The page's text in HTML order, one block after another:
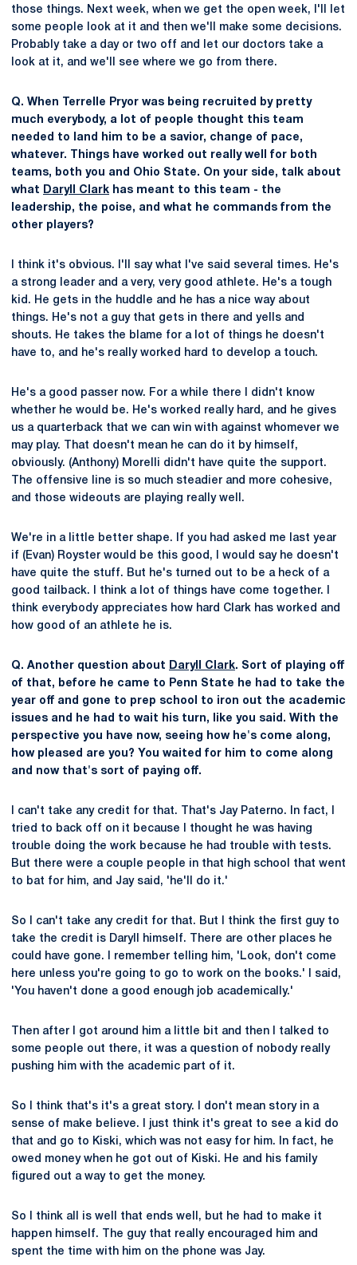
those things. Next week, when we get the open week, I'll let
some people look at it and then we'll make some decisions.
Probably take a day or two off and let our doctors take a
look at it, and we'll see where we go from there.
Q. When Terrelle Pryor was being recruited by pretty
much everybody, a lot of people thought this team
needed to land him to be a savior, change of pace,
whatever. Things have worked out really well for both
teams, both you and Ohio State. On your side, talk about
what
Daryll Clark has meant to this team - the
leadership, the poise, and what he commands from the
other players?
I think it's obvious. I'll say what I've said several times. He's
a strong leader and a very, very good athlete. He's a tough
kid. He gets in the huddle and he has a nice way about
things. He's not a guy that gets in there and yells and
shouts. He takes the blame for a lot of things he doesn't
have to, and he's really worked hard to develop a touch.
He's a good passer now. For a while there I didn't know
whether he would be. He's worked really hard, and he gives
us a quarterback that we can win with against whomever we
may play. That doesn't mean he can do it by himself,
obviously. (Anthony) Morelli didn't have quite the support.
The offensive line is so much steadier and more cohesive,
and those wideouts are playing really well.
We're in a little better shape. If you had asked me last year
if (Evan) Royster would be this good, I would say he doesn't
have quite the stuff. But he's turned out to be a heck of a
good tailback. I think a lot of things have come together. I
think everybody appreciates how hard Clark has worked and
how good of an athlete he is.
Q. Another question about Daryll Clark. Sort of playing off
of that, before he came to Penn State he had to take the
year off and gone to prep school to iron out the academic
issues and he had to wait his turn, like you said. With the
perspective you have now, seeing how he's come along,
how pleased are you? You waited for him to come along
and now that's sort of paying off.
I can't take any credit for that. That's Jay Paterno. In fact, I
tried to back off on it because I thought he was having
trouble doing the work because he had trouble with tests.
But there were a couple people in that high school that went
to bat for him, and Jay said, 'he'll do it.'
So I can't take any credit for that. But I think the first guy to
take the credit is Daryll himself. There are other places he
could have gone. I remember telling him, 'Look, don't come
here unless you're going to go to work on the books.' I said,
'You haven't done a good enough job academically.'
Then after I got around him a little bit and then I talked to
some people out there, it was a question of nobody really
pushing him with the academic part of it.
So I think that's it's a great story. I don't mean story in a
sense of make believe. I just think it's great to see a kid do
that and go to Kiski, which was not easy for him. In fact, he
owed money when he got out of Kiski. He and his family
figured out a way to get the money.
So I think all is well that ends well, but he had to make it
happen himself. The guy that really encouraged him and
spent the time with him on the phone was Jay.